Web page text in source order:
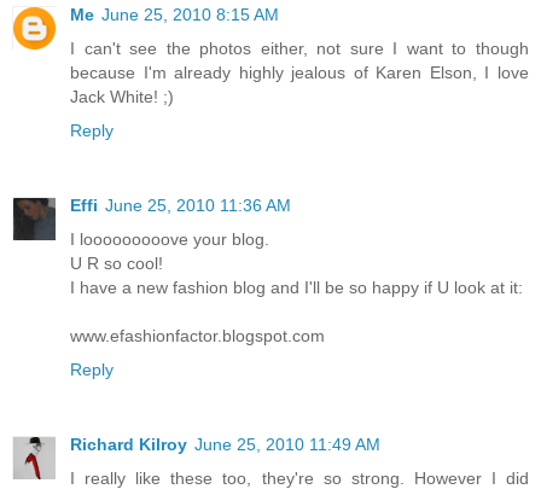
Me June 25, 2010 8:15 AM
I can't see the photos either, not sure I want to though
because I'm already highly jealous of Karen Elson, I love
Jack White! ;)
Reply
Effi June 25, 2010 11:36 AM
I looooooooove your blog.
U R so cool!
I have a new fashion blog and I'll be so happy if U look at it:
www.efashionfactor.blogspot.com
Reply
Richard Kilroy June 25, 2010 11:49 AM
I really like these too, they're so strong. However I did